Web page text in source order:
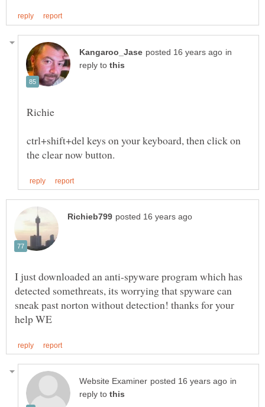
in
reply to
ctrl+shift+del keys on your keyboard, then click on
I just downloaded an anti-spyware program which has
detected somethreats, its worrying that spyware can
sneak past norton without detection! thanks for your
in
reply to